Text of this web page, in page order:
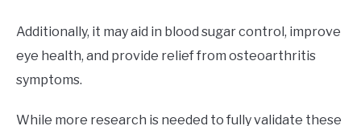
Additionally, it may aid in blood sugar control, improve
eye health, and provide relief from osteoarthritis
symptoms.
While more research is needed to fully validate these